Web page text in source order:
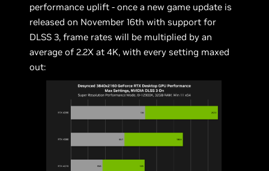
performance uplift - once a new game update is
released on November 16th with support for
DLSS 3, frame rates will be multiplied by an
average of 2.2X at 4K, with every setting maxed
out: